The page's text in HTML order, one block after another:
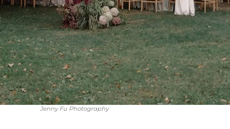
Jenny Fu Photography